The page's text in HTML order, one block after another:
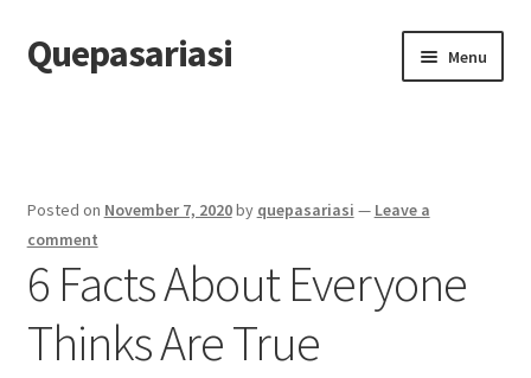
Skip
to
Skip
to
Quepasariasi Menu
Dmca Notice
Privacy Policy
Terms Of Use
Posted on November 7, 2020by quepasariasi — Leave a
comment
6 Facts About Everyone
Thinks Are True